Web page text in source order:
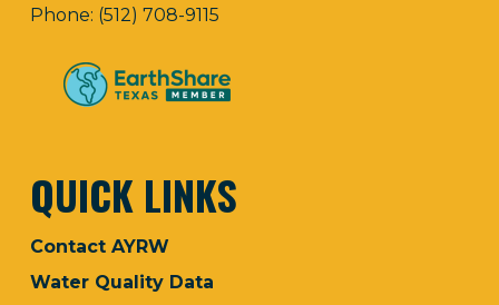
Phone: (512) 708-9115
QUICK LINKS
Contact AYRW
Water Quality Data